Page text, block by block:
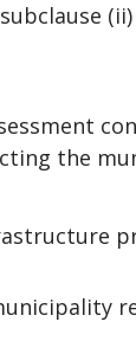
the